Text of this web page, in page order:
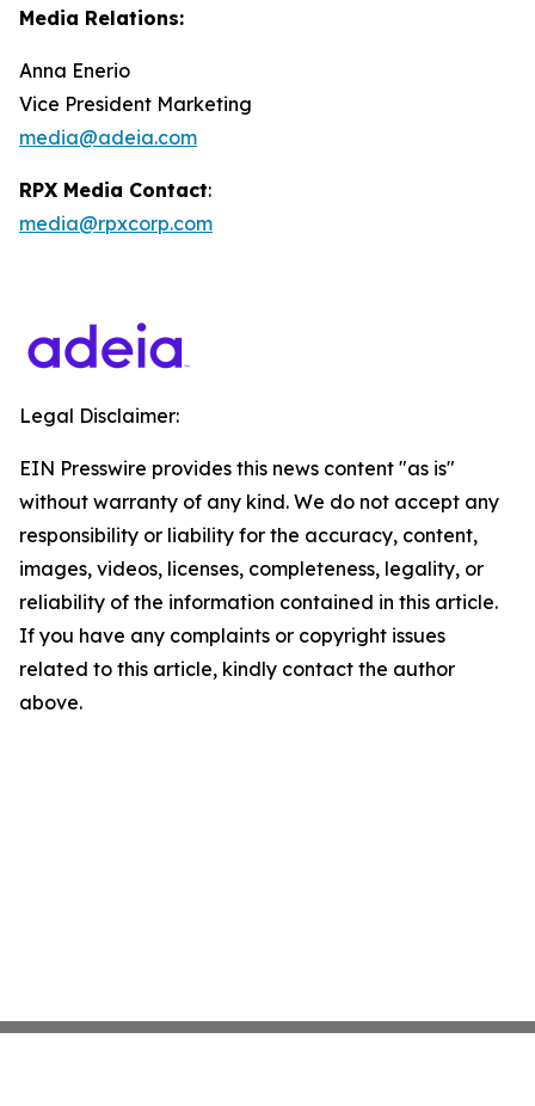
Media Relations:
Anna Enerio
Vice President Marketing
media@adeia.com
RPX Media Contact:
media@rpxcorp.com
Legal Disclaimer:
EIN Presswire provides this news content "as is"
without warranty of any kind. We do not accept any
responsibility or liability for the accuracy, content,
images, videos, licenses, completeness, legality, or
reliability of the information contained in this article.
If you have any complaints or copyright issues
related to this article, kindly contact the author
above.